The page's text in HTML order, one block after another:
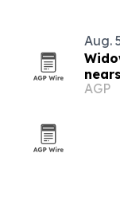
Aug.
AGP